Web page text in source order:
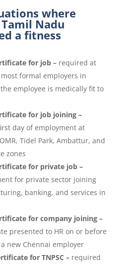
where
Nadu
a fitness
for job – required at
formal employers in
employee is medically fit to
for job joining –
day of employment at
Tidel Park, Ambattur, and
zones
for private job –
for private sector joining
banking, and services in
for company joining –
presented to HR on or before
new Chennai employer
for TNPSC – required